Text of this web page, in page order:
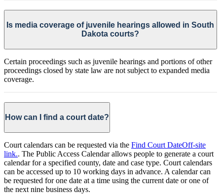
Is media coverage of juvenile hearings allowed in South
Dakota courts?
Certain proceedings such as juvenile hearings and portions of other
proceedings closed by state law are not subject to expanded media
coverage.
How can I find a court date?
Court calendars can be requested via the Find Court DateOff-site
link.. The Public Access Calendar allows people to generate a court
calendar for a specified county, date and case type. Court calendars
can be accessed up to 10 working days in advance. A calendar can
be requested for one date at a time using the current date or one of
the next nine business days.